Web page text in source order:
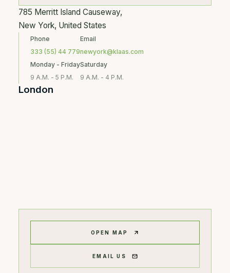
785 Merritt Island Causeway,
New York, United States
Phone
333 (55) 44 779
Email
newyork@klaas.com
Monday - Friday
9 A.M. - 5 P.M.
Saturday
9 A.M. - 4 P.M.
London
OPEN MAP
EMAIL US